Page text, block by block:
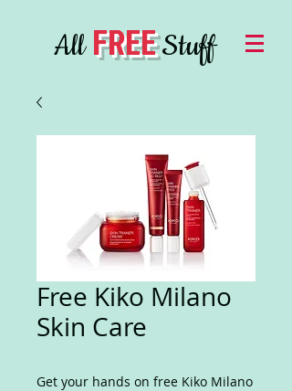
AllFREEStuff
Free Kiko Milano
Skin Care
Get your hands on free Kiko Milano